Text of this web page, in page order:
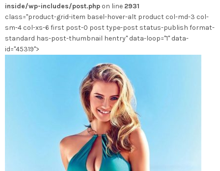
inside/wp-includes/post.php on line 2931
class="product-grid-item basel-hover-alt product col-md-3 col-
sm-4 col-xs-6 first post-0 post type-post status-publish format-
standard has-post-thumbnail hentry" data-loop="1" data-
id="45319">